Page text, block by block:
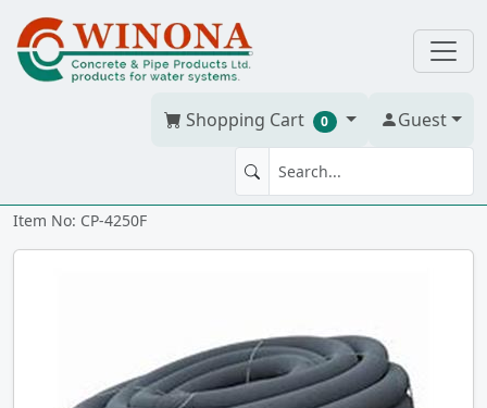
Shopping Cart 0 Guest
Corr. Tile 4" x 250' w/soc
Item No: CP-4250F